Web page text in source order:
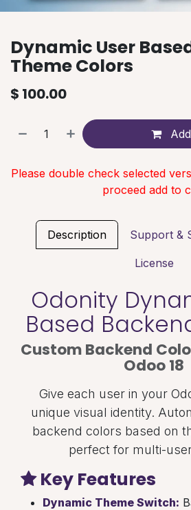
Dynamic User
Theme Colors
$ 100.00
Please double check selected
proceed add to
Description Support &
License
Odonity
Based
Custom Backend
Odoo 18
Give each user in your
unique visual identity.
backend colors based on
perfect for multi-
Key Features
Dynamic Theme Switch: